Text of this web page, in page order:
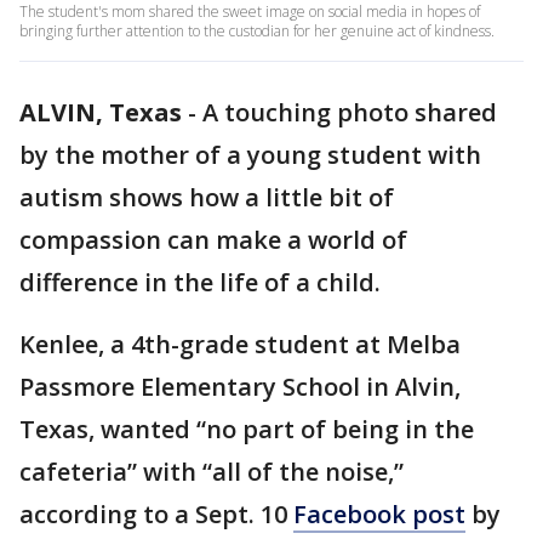
The student's mom shared the sweet image on social media in hopes of
bringing further attention to the custodian for her genuine act of kindness.
ALVIN, Texas - A touching photo shared
by the mother of a young student with
autism shows how a little bit of
compassion can make a world of
difference in the life of a child.
Kenlee, a 4th-grade student at Melba
Passmore Elementary School in Alvin,
Texas, wanted “no part of being in the
cafeteria” with “all of the noise,”
according to a Sept. 10 Facebook post by